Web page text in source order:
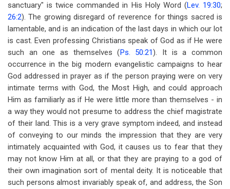
sanctuary" is twice commanded in His Holy Word (Lev. 19:30;
26:2). The growing disregard of reverence for things sacred is
lamentable, and is an indication of the last days in which our lot
is cast. Even professing Christians speak of God as if He were
such an one as themselves (Ps. 50:21). It is a common
occurrence in the big modern evangelistic campaigns to hear
God addressed in prayer as if the person praying were on very
intimate terms with God, the Most High, and could approach
Him as familiarly as if He were little more than themselves - in
a way they would not presume to address the chief magistrate
of their land. This is a very grave symptom indeed, and instead
of conveying to our minds the impression that they are very
intimately acquainted with God, it causes us to fear that they
may not know Him at all, or that they are praying to a god of
their own imagination sort of mental deity. It is noticeable that
such persons almost invariably speak of, and address, the Son